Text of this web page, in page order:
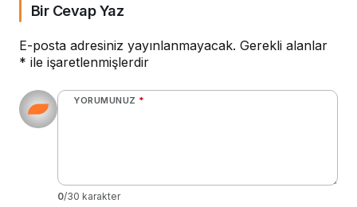
Bir Cevap Yaz
E-posta adresiniz yayınlanmayacak. Gerekli alanlar
* ile işaretlenmişlerdir
YORUMUNUZ *
0/30 karakter